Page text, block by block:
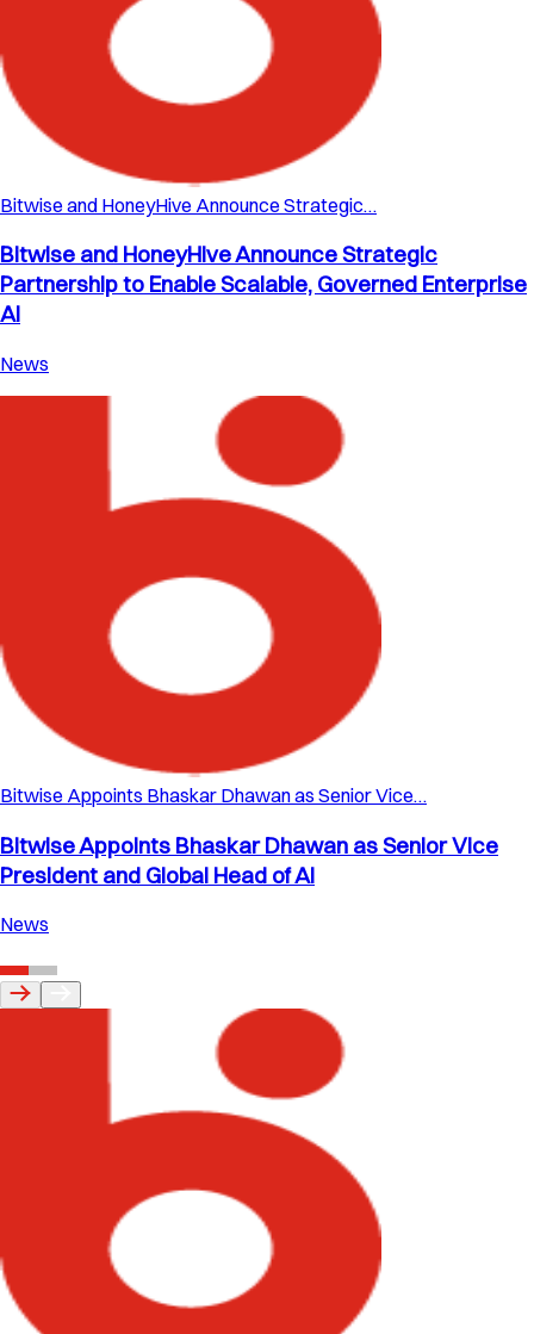
Bitwise and HoneyHive Announce Strategic…
Bitwise and HoneyHive Announce Strategic
Partnership to Enable Scalable, Governed Enterprise
AI
News
Bitwise Appoints Bhaskar Dhawan as Senior Vice…
Bitwise Appoints Bhaskar Dhawan as Senior Vice
President and Global Head of AI
News